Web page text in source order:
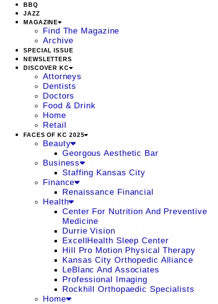
BBQ
JAZZ
MAGAZINE
Find The Magazine
Archive
SPECIAL ISSUE
NEWSLETTERS
DISCOVER KC
Attorneys
Dentists
Doctors
Food & Drink
Home
Retail
FACES OF KC 2025
Beauty
Georgous Aesthetic Bar
Business
Staffing Kansas City
Finance
Renaissance Financial
Health
Center For Nutrition And Preventive
Medicine
Durrie Vision
ExcellHealth Sleep Center
Hill Pro Motion Physical Therapy
Kansas City Orthopedic Alliance
LeBlanc And Associates
Professional Imaging
Rockhill Orthopaedic Specialists
Home